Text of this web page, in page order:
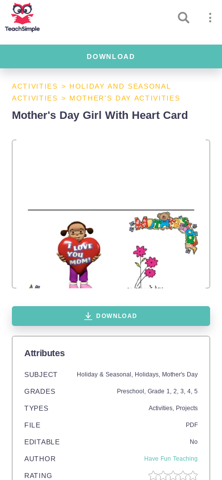
DOWNLOAD
ACTIVITIES > HOLIDAY AND SEASONAL
ACTIVITIES > MOTHER'S DAY ACTIVITIES
Mother's Day Girl With Heart Card
DOWNLOAD
Attributes
SUBJECT Holiday & Seasonal, Holidays, Mother's Day
GRADES Preschool , Grade 1, 2, 3, 4, 5
TYPES Activities, Projects
FILE PDF
EDITABLE No
AUTHOR Have Fun Teaching
RATING